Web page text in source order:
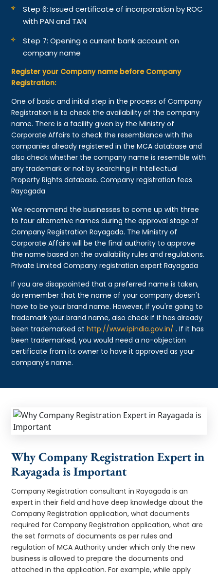
Step 6: Issued certificate of incorporation by ROC
with PAN and TAN
Step 7: Opening a current bank account on
company name
Register your Company name before Company
Registration:
One of basic and initial step in the process of Company
Registration is to check the availability of the company
name. There is a facility given by the Ministry of
Corporate Affairs to check the resemblance with the
companies already registered in the MCA database and
also check whether the company name is resemble with
any trademark or not by searching in Intellectual
Property Rights database. Company registration fees
Rayagada
We recommend the businesses to come up with three
to four alternative names during the approval stage of
Company Registration Rayagada. The Ministry of
Corporate Affairs will be the final authority to approve
the name based on the availability rules and regulations.
Private Limited Company registration expert Rayagada
If you are disappointed that a preferred name is taken,
do remember that the name of your company doesn't
have to be your brand name. However, if you're going to
trademark your brand name, also check if it has already
been trademarked athttp://www.ipindia.gov.in/ . If it has
been trademarked, you would need a no-objection
certificate from its owner to have it approved as your
company's name.
Why Company Registration Expert in
Rayagada is Important
Company Registration consultant in Rayagada is an
expert in their field and have deep knowledge about the
Company Registration application, what documents
required for Company Registration application, what are
the set formats of documents as per rules and
regulation of MCA Authority under which only the new
business is allowed to prepare the documents and
attached in the application. For example, while apply